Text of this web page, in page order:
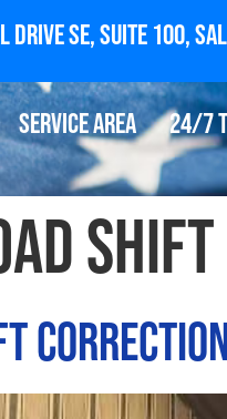
OR 97071
Service Area 24/7